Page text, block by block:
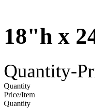
18"h x
Quantity-
Quantity
Price/Item
Quantity